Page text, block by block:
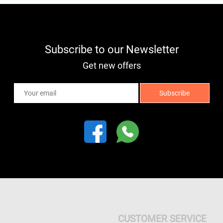
Subscribe to our Newsletter
Get new offers
CUSTOMER SERVICE